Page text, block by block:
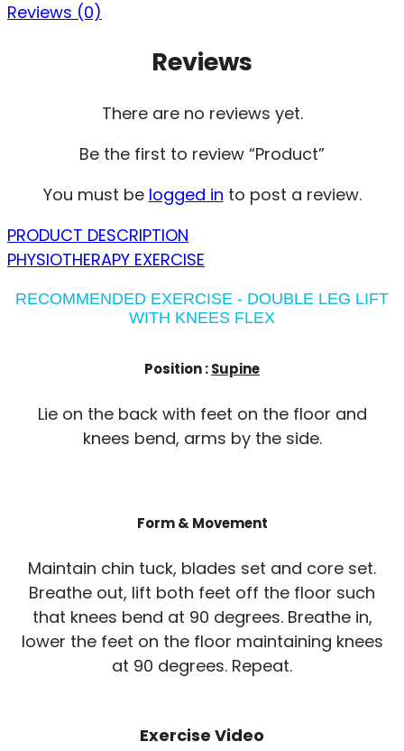
Reviews (0)
Reviews
There are no reviews yet.
Be the first to review “Product”
You must be logged in to post a review.
PRODUCT DESCRIPTION
PHYSIOTHERAPY EXERCISE
RECOMMENDED EXERCISE - DOUBLE LEG LIFT
WITH KNEES FLEX
Position :Supine
Lie on the back with feet on the floor and
knees bend, arms by the side.
Form & Movement
Maintain chin tuck, blades set and core set.
Breathe out, lift both feet off the floor such
that knees bend at 90 degrees. Breathe in,
lower the feet on the floor maintaining knees
at 90 degrees. Repeat.
Exercise Video